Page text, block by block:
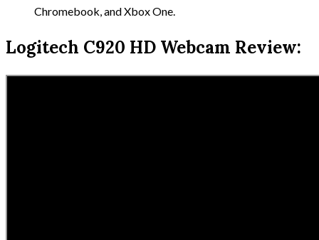
Chromebook, and Xbox One.
Logitech C920 HD Webcam Review: